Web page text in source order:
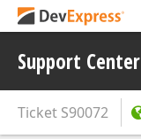
Support Center
Ticket S90072